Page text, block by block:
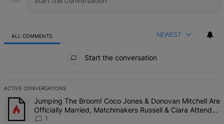
ALL COMMENTS NEWEST
Start the conversation
ACTIVE CONVERSATIONS
The following is a list of the most commented articles in the last 7
A trending article titled "Jumping The Broom! Coco Jones &
Jumping The Broom! Coco Jones & Donovan Mitchell Are
Officially Married, Matchmakers Russell & Ciara Attend
Star-Studded Ceremony
1